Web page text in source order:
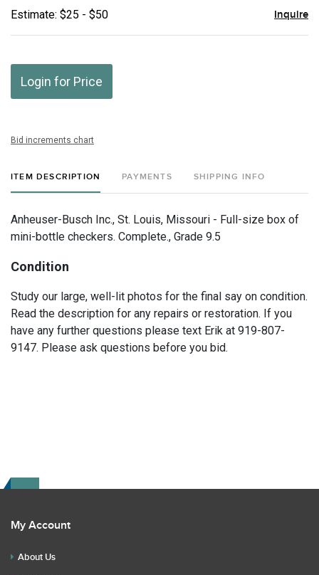
Estimate: $25 - $50 Inquire
Login for Price
Bid increments chart
ITEM DESCRIPTION PAYMENTS SHIPPING INFO
Anheuser-Busch Inc., St. Louis, Missouri - Full-size box of
mini-bottle checkers. Complete., Grade 9.5
Condition
Study our large, well-lit photos for the final say on condition.
Read the description for any repairs or restoration. If you
have any further questions please text Erik at 919-807-
9147. Please ask questions before you bid.
My Account
About Us